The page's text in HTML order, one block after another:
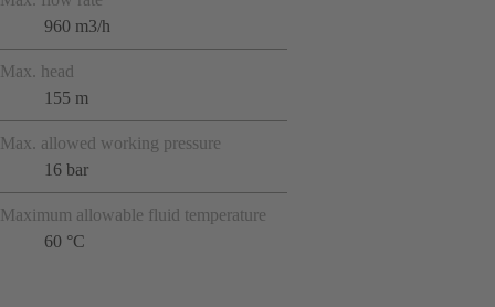
960 m3/h
Max. head
155 m
Max. allowed working pressure
16 bar
Maximum allowable fluid temperature
60 °C